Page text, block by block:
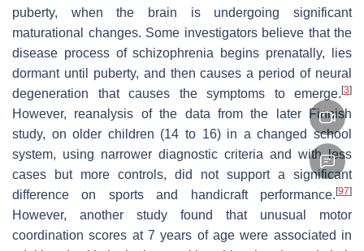
puberty, when the brain is undergoing significant
maturational changes. Some investigators believe that the
disease process of schizophrenia begins prenatally, lies
dormant until puberty, and then causes a period of neural
degeneration that causes the symptoms to emerge. [3]
However, reanalysis of the data from the later Finnish
study, on older children (14 to 16) in a changed school
system, using narrower diagnostic criteria and with less
cases but more controls, did not support a significant
difference on sports and handicraft performance. [97]
However, another study found that unusual motor
coordination scores at 7 years of age were associated in